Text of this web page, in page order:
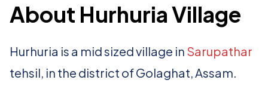
About Hurhuria Village
Hurhuria is a mid sized village in Sarupathar
tehsil, in the district of Golaghat, Assam.